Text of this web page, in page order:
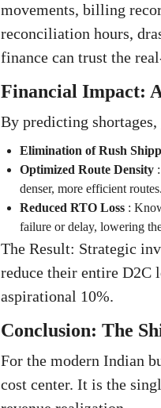
movements, billing
reconciliation hours,
finance can trust the
Financial Impact:
By predicting
Elimination of Rush
Optimized Route Density:
denser, more efficient routes.
Reduced RTO Loss:
failure or delay, lowering
The Result: Strategic
reduce their entire D2C
aspirational 10%.
Conclusion: The
For the modern Indian
cost center. It is the